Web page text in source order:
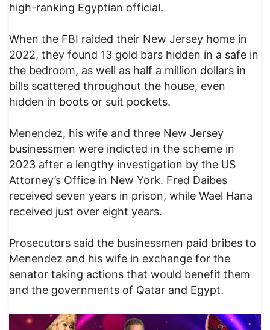
high-ranking Egyptian official.
When the FBI raided their New Jersey home in
2022, they found 13 gold bars hidden in a safe in
the bedroom, as well as half a million dollars in
bills scattered throughout the house, even
hidden in boots or suit pockets.
Menendez, his wife and three New Jersey
businessmen were indicted in the scheme in
2023 after a lengthy investigation by the US
Attorney’s Office in New York. Fred Daibes
received seven years in prison, while Wael Hana
received just over eight years.
Prosecutors said the businessmen paid bribes to
Menendez and his wife in exchange for the
senator taking actions that would benefit them
and the governments of Qatar and Egypt.